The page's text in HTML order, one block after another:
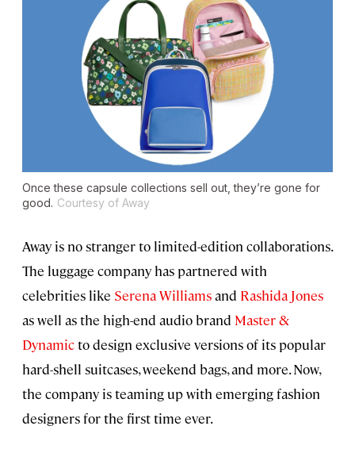
Once these capsule collections sell out, they’re gone for
good. Courtesy of Away
Away is no stranger to limited-edition collaborations.
The luggage company has partnered with
celebrities like Serena Williamsand Rashida Jones
as well as the high-end audio brand Master &
Dynamicto design exclusive versions of its popular
hard-shell suitcases, weekend bags, and more. Now,
the company is teaming up with emerging fashion
designers for the first time ever.